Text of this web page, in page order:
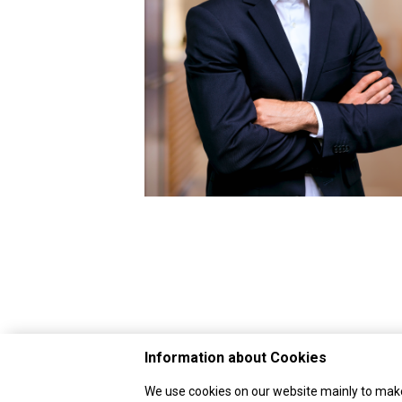
Information about Cookies
We use cookies on our website mainly to